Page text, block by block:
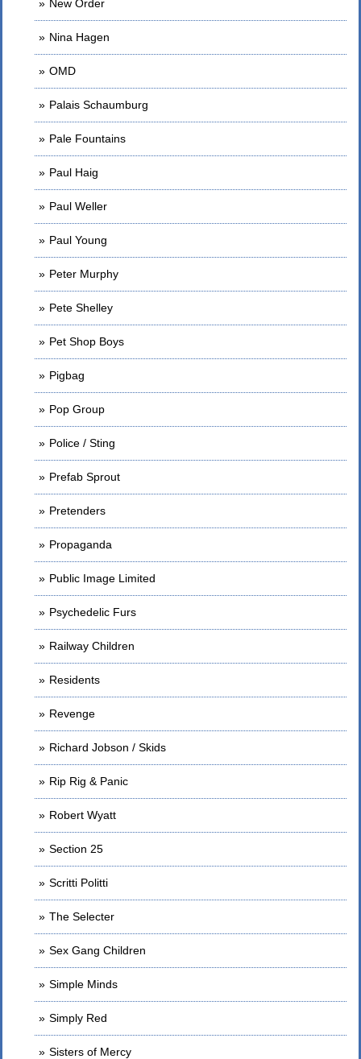
New Order
Nina Hagen
OMD
Palais Schaumburg
Pale Fountains
Paul Haig
Paul Weller
Paul Young
Peter Murphy
Pete Shelley
Pet Shop Boys
Pigbag
Pop Group
Police / Sting
Prefab Sprout
Pretenders
Propaganda
Public Image Limited
Psychedelic Furs
Railway Children
Residents
Revenge
Richard Jobson / Skids
Rip Rig & Panic
Robert Wyatt
Section 25
Scritti Politti
The Selecter
Sex Gang Children
Simple Minds
Simply Red
Sisters of Mercy